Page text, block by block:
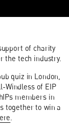
of charity
the tech industry.
quiz in London,
Windless of EIP
members in
together to win a